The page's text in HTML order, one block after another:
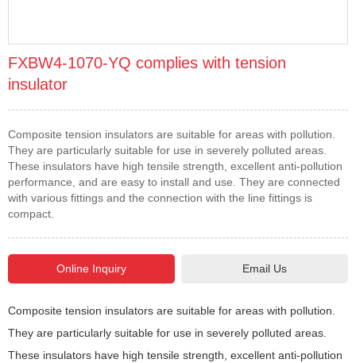
FXBW4-1070-YQ complies with tension
insulator
Composite tension insulators are suitable for areas with pollution.
They are particularly suitable for use in severely polluted areas.
These insulators have high tensile strength, excellent anti-pollution
performance, and are easy to install and use. They are connected
with various fittings and the connection with the line fittings is
compact.
Email Us
Composite tension insulators are suitable for areas with pollution.
They are particularly suitable for use in severely polluted areas.
These insulators have high tensile strength, excellent anti-pollution